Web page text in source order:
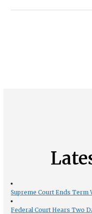
Supreme Court Ends Term
Federal Court Hears Two